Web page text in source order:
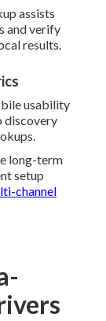
assists
and verify
results.
usability
discovery
long-term
setup
channel